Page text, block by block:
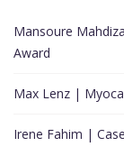
Mansoure
Award
Max Lenz |
Irene Fahim |